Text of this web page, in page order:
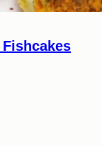
Fishcakes